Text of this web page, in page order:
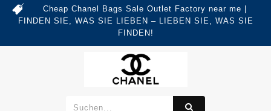
Cheap Chanel Bags Sale Outlet Factory near me |
FINDEN SIE, WAS SIE LIEBEN – LIEBEN SIE, WAS SIE
FINDEN!